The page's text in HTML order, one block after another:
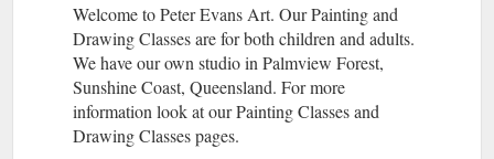
Welcome to Peter Evans Art. Our Painting and
Drawing Classes are for both children and adults.
We have our own studio in Palmview Forest,
Sunshine Coast, Queensland. For more
information look at our Painting Classes and
Drawing Classes pages.